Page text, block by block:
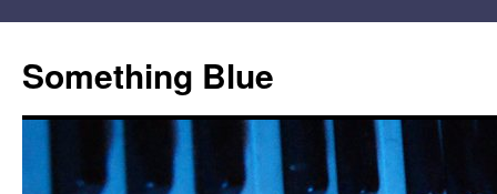
content
Something Blue